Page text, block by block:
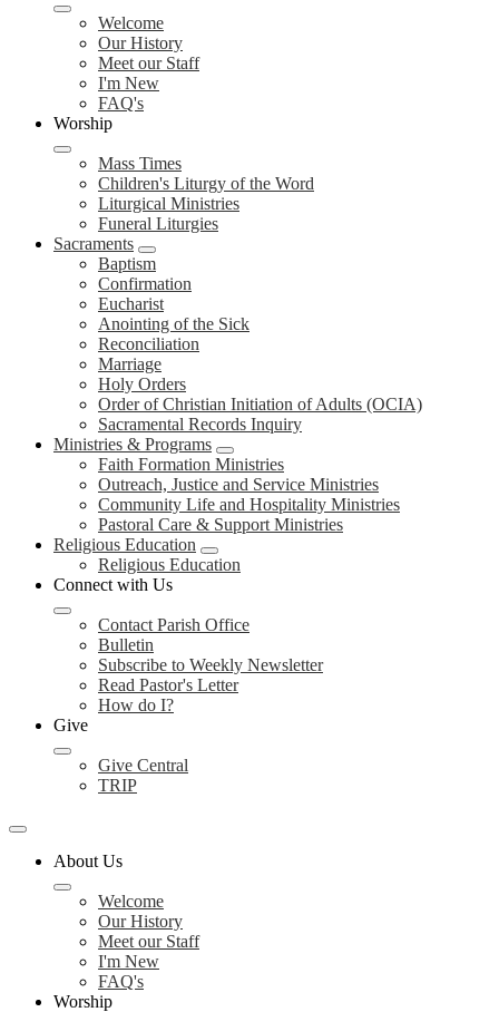
Welcome
Our History
Meet our Staff
I'm New
FAQ's
Worship
Mass Times
Children's Liturgy of the Word
Liturgical Ministries
Funeral Liturgies
Sacraments
Baptism
Confirmation
Eucharist
Anointing of the Sick
Reconciliation
Marriage
Holy Orders
Order of Christian Initiation of Adults (OCIA)
Sacramental Records Inquiry
Ministries & Programs
Faith Formation Ministries
Outreach, Justice and Service Ministries
Community Life and Hospitality Ministries
Pastoral Care & Support Ministries
Religious Education
Religious Education
Connect with Us
Contact Parish Office
Bulletin
Subscribe to Weekly Newsletter
Read Pastor's Letter
How do I?
Give
Give Central
TRIP
About Us
Welcome
Our History
Meet our Staff
I'm New
FAQ's
Worship